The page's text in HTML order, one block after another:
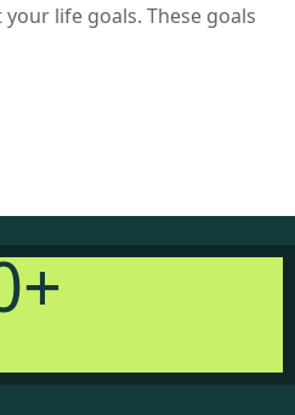
life goals. These goals
+